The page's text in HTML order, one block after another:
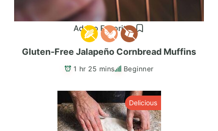
Add to Favorites
Gluten-Free Jalapeño Cornbread Muffins
1 hr 25 mins Beginner
Delicious